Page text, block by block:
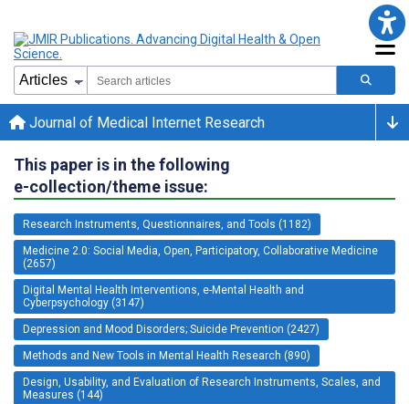
Journal of Medical Internet Research
This paper is in the following
e-collection/theme issue:
Research Instruments, Questionnaires, and Tools (1182)
Medicine 2.0: Social Media, Open, Participatory, Collaborative Medicine
(2657)
Digital Mental Health Interventions, e-Mental Health and
Cyberpsychology (3147)
Depression and Mood Disorders; Suicide Prevention (2427)
Methods and New Tools in Mental Health Research (890)
Design, Usability, and Evaluation of Research Instruments, Scales, and
Measures (144)